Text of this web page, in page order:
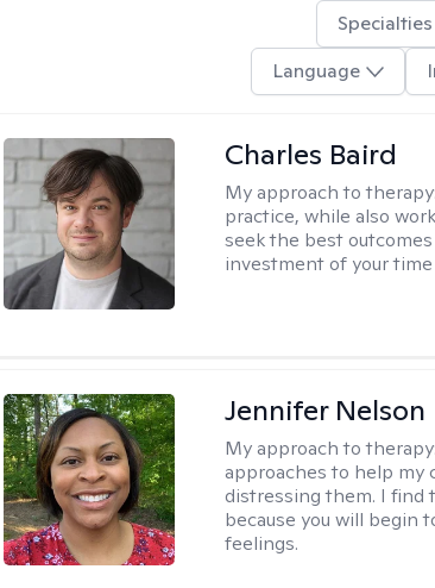
Specialties
Language
Charles Baird
My approach to therapy:
practice, while also
seek the best
investment of your
Jennifer Nelson
My approach to therapy:
approaches to help my
distressing them. I find
because you will begin
feelings.